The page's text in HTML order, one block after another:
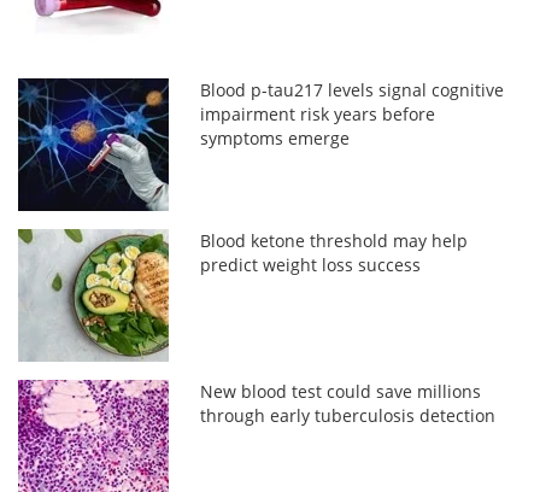
Blood p-tau217 levels signal cognitive
impairment risk years before
symptoms emerge
Blood ketone threshold may help
predict weight loss success
New blood test could save millions
through early tuberculosis detection